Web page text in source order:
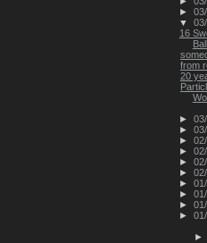
►
▼
16
from
20
►
►
►
►
►
►
►
►
►
►
►